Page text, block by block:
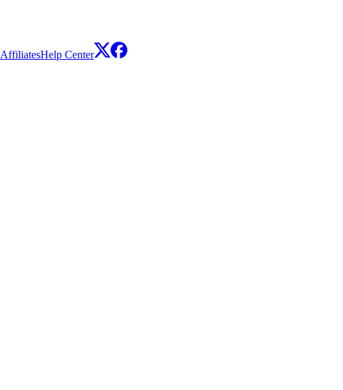
AffiliatesHelp Center